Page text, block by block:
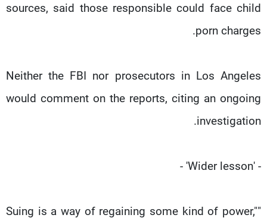
sources, said those responsible could face child
porn charges.
Neither the FBI nor prosecutors in Los Angeles
would comment on the reports, citing an ongoing
investigation.
- 'Wider lesson' -
"Suing is a way of regaining some kind of power,"